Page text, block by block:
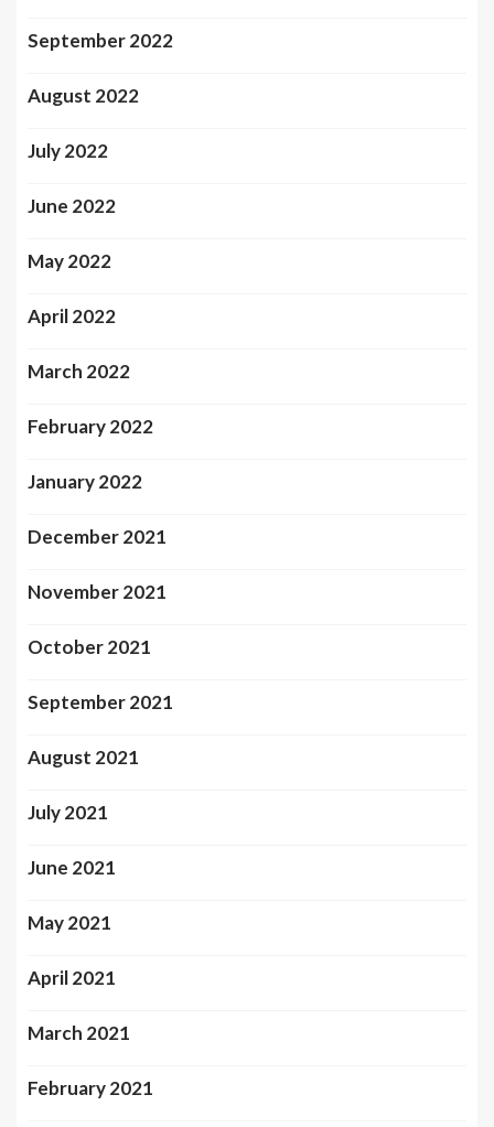
September 2022
August 2022
July 2022
June 2022
May 2022
April 2022
March 2022
February 2022
January 2022
December 2021
November 2021
October 2021
September 2021
August 2021
July 2021
June 2021
May 2021
April 2021
March 2021
February 2021